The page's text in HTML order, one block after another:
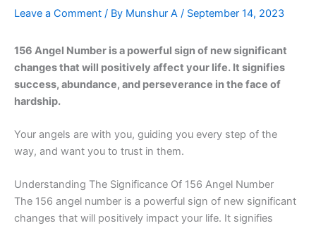
Leave a Comment / By Munshur A / September 14, 2023
156 Angel Number is a powerful sign of new significant
changes that will positively affect your life. It signifies
success, abundance, and perseverance in the face of
hardship.
Your angels are with you, guiding you every step of the
way, and want you to trust in them.
Understanding The Significance Of 156 Angel Number
The 156 angel number is a powerful sign of new significant
changes that will positively impact your life. It signifies